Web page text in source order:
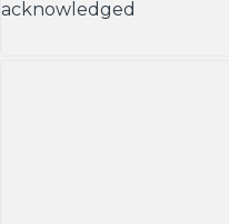
acknowledged